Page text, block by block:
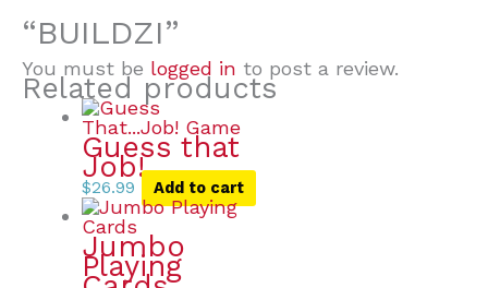
“BUILDZI”
You must be logged in to post a review.
Related products
Guess that
Job!
$26.99 Add to cart
Jumbo
Playing